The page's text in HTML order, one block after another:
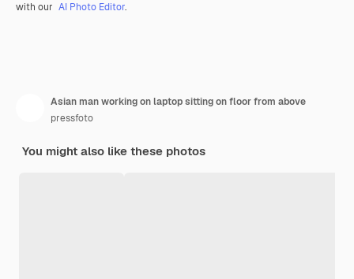
with our AI Photo Editor.
Asian man working on laptop sitting on floor from above
pressfoto
You might also like these photos